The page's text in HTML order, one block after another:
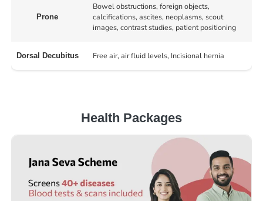
Prone
Bowel obstructions, foreign objects,
calcifications, ascites, neoplasms, scout
images, contrast studies, patient positioning
Dorsal Decubitus Free air, air fluid levels, Incisional hernia
Health Packages